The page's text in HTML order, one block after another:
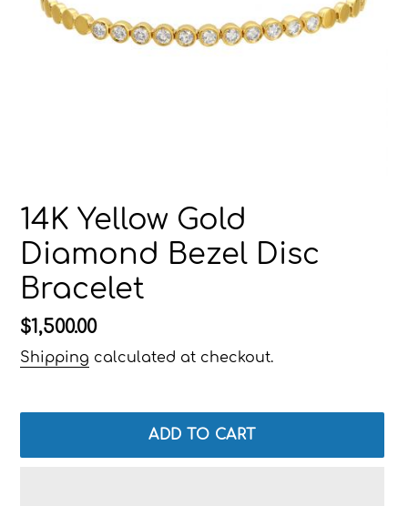
14K Yellow Gold
Diamond Bezel Disc
Bracelet
Regular
price
$1,500.00
Shipping calculated at checkout.
ADD TO CART